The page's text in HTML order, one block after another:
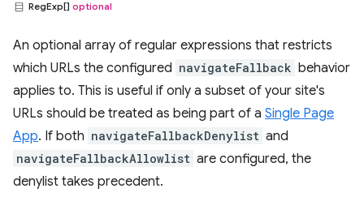
RegExp[] optional
An optional array of regular expressions that restricts
which URLs the configured navigateFallback behavior
applies to. This is useful if only a subset of your site's
URLs should be treated as being part of a Single Page
App. If both navigateFallbackDenylist and
navigateFallbackAllowlist are configured, the
denylist takes precedent.